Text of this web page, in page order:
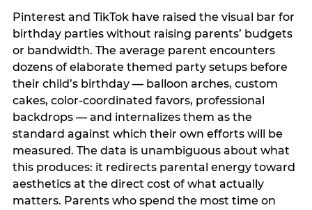
Pinterest and TikTok have raised the visual bar for
birthday parties without raising parents’ budgets
or bandwidth. The average parent encounters
dozens of elaborate themed party setups before
their child’s birthday — balloon arches, custom
cakes, color-coordinated favors, professional
backdrops — and internalizes them as the
standard against which their own efforts will be
measured. The data is unambiguous about what
this produces: it redirects parental energy toward
aesthetics at the direct cost of what actually
matters. Parents who spend the most time on